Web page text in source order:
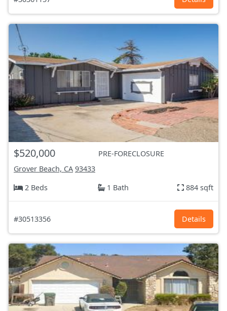
$520,000
PRE-FORECLOSURE
Grover Beach, CA 93433
2 Beds
1 Bath 884 sqft
#30513356 Details